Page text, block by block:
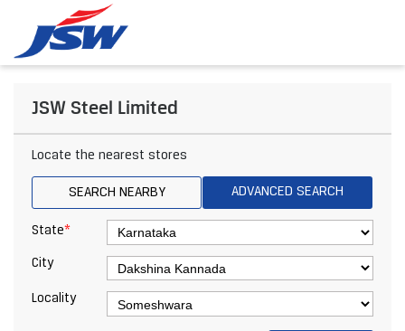
JSW Steel Limited
Locate the nearest stores
SEARCH NEARBY ADVANCED SEARCH
State*
City
Locality